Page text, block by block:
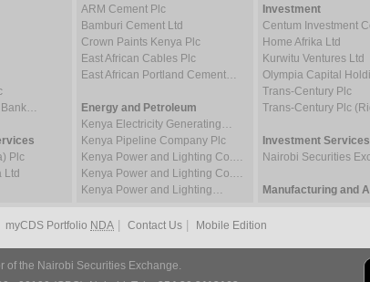
Bank…
Plc
Ltd
ARM Cement Plc
Bamburi Cement Ltd
Crown Paints Kenya Plc
East African Cables Plc
East African Portland Cement…
Energy and Petroleum
Kenya Electricity Generating…
Kenya Pipeline Company Plc
Kenya Power and Lighting Co.…
Kenya Power and Lighting Co.…
Kenya Power and Lighting…
Investment
Centum Investment
Home Afrika Ltd
Kurwitu Ventures Ltd
Olympia Capital
Trans-Century Plc
Trans-Century Plc
Investment Services
Nairobi Securities
Manufacturing and
myCDS Portfolio NDA Contact Us Mobile Edition
of the Nairobi Securities Exchange.